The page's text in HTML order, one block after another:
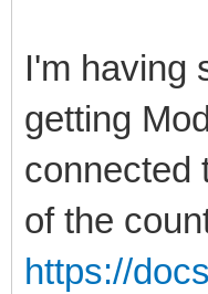
I'm having
getting
connected
of the
https://